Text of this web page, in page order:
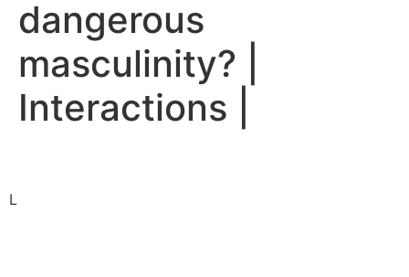
dangerous
masculinity? |
Interactions |
L